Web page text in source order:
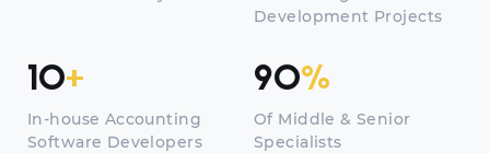
Development Projects
10+
In-house Accounting
Software Developers
90%
Of Middle & Senior
Specialists